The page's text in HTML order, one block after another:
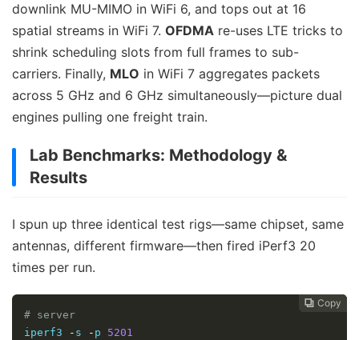
downlink MU-MIMO in WiFi 6, and tops out at 16
spatial streams in WiFi 7. OFDMA re-uses LTE tricks to
shrink scheduling slots from full frames to sub-
carriers. Finally, MLO in WiFi 7 aggregates packets
across 5 GHz and 6 GHz simultaneously—picture dual
engines pulling one freight train.
Lab Benchmarks: Methodology &
Results
I spun up three identical test rigs—same chipset, same
antennas, different firmware—then fired iPerf3 20
times per run.
 Copy
 Copy
 Copy
 Copy
# server
iperf3
- s - p 5201